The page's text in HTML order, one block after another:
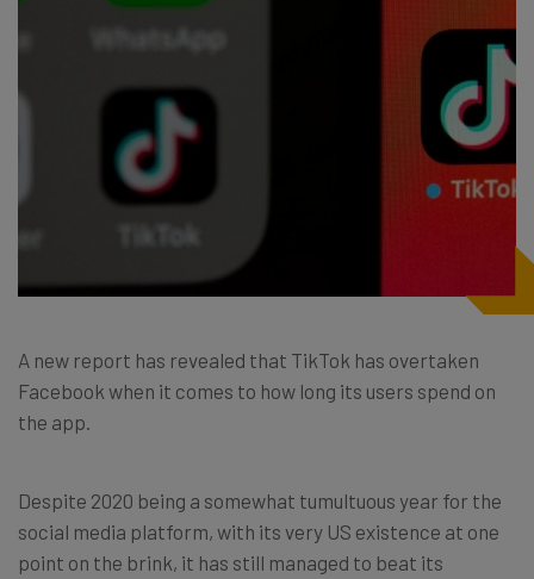
A new report has revealed that TikTok has overtaken
Facebook when it comes to how long its users spend on
the app.
Despite 2020 being a somewhat tumultuous year for the
social media platform, with its very US existence at one
point on the brink, it has still managed to beat its